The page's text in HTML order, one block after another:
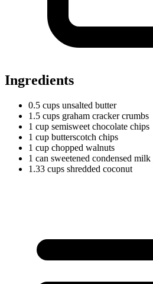
Ingredients
0.5 cups unsalted butter
1.5 cups graham cracker crumbs
1 cup semisweet chocolate chips
1 cup butterscotch chips
1 cup chopped walnuts
1 can sweetened condensed milk
1.33 cups shredded coconut